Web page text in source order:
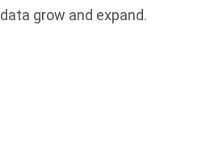
data grow and expand.